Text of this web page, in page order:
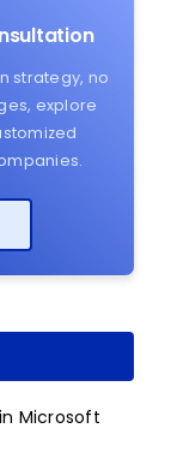
strategy, no
explore
Microsoft